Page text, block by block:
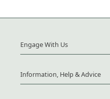
Engage With Us
Information, Help & Advice